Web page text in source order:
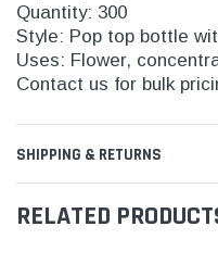
Quantity: 300
Style: Pop top bottle
Uses: Flower,
Contact us for bulk
SHIPPING & RETURNS
RELATED